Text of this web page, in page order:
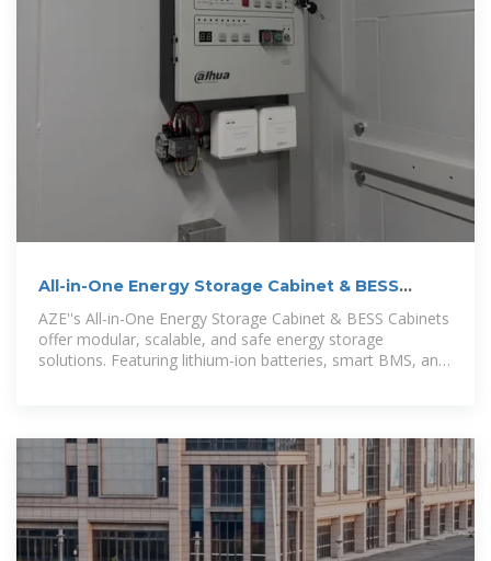
All-in-One Energy Storage Cabinet & BESS
Cabinets | Modular,
AZE''s All-in-One Energy Storage Cabinet & BESS Cabinets
offer modular, scalable, and safe energy storage
solutions. Featuring lithium-ion batteries, smart BMS, and